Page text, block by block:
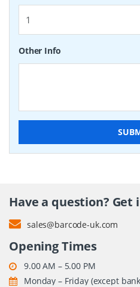
Other Info
Have a question? Get
sales@barcode-uk.com
Opening Times
9.00 AM – 5.00 PM
Monday – Friday (except